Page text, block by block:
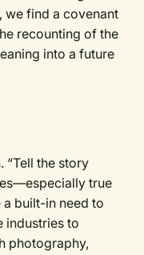
we find a covenant
recounting of the
into a future
“Tell the story
true
a built-in need to
industries to
photography,